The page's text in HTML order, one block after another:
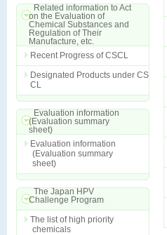
Related information to Act
on the Evaluation of
Chemical Substances and
Regulation of Their
Manufacture, etc.
Recent Progress of CSCL
Designated Products under CS
CL
Evaluation information
(Evaluation summary
sheet)
Evaluation information
(Evaluation summary
sheet)
The Japan HPV
Challenge Program
The list of high priority
chemicals